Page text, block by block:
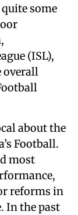
some
(ISL),
overall
about the
Football.
most
reforms in
In the past